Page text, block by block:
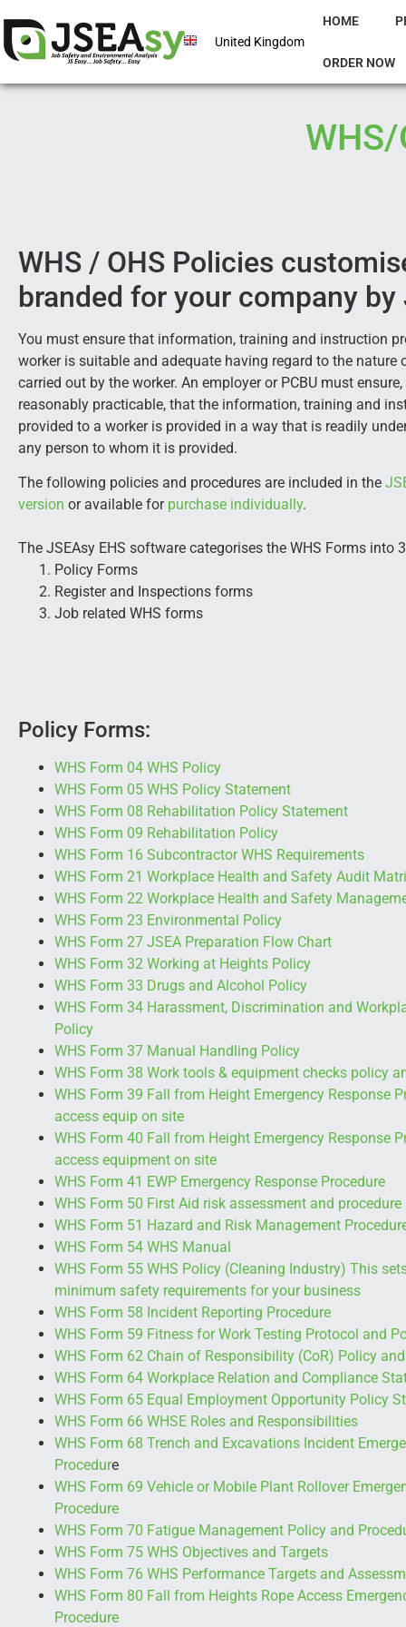
United Kingdom
HOME
ORDER NOW
WHS / OHS Policies
branded for your company by
You must ensure that information, training and instruction
worker is suitable and adequate having regard to the nature
carried out by the worker. An employer or PCBU must
reasonably practicable, that the information, training and
provided to a worker is provided in a way that is readily
any person to whom it is provided.
The following policies and procedures are included in the
version or available for purchase individually.
The JSEAsy EHS software categorises the WHS Forms into
Policy Forms
Register and Inspections forms
Job related WHS forms
Policy Forms:
WHS Form 04 WHS Policy
WHS Form 05 WHS Policy Statement
WHS Form 08 Rehabilitation Policy Statement
WHS Form 09 Rehabilitation Policy
WHS Form 16 Subcontractor WHS Requirements
WHS Form 21 Workplace Health and Safety Audit
WHS Form 22 Workplace Health and Safety
WHS Form 23 Environmental Policy
WHS Form 27 JSEA Preparation Flow Chart
WHS Form 32 Working at Heights Policy
WHS Form 33 Drugs and Alcohol Policy
WHS Form 34 Harassment, Discrimination and
Policy
WHS Form 37 Manual Handling Policy
WHS Form 38 Work tools & equipment checks policy
WHS Form 39 Fall from Height Emergency Response
access equip on site
WHS Form 40 Fall from Height Emergency Response
access equipment on site
WHS Form 41 EWP Emergency Response Procedure
WHS Form 50 First Aid risk assessment and procedure
WHS Form 51 Hazard and Risk Management
WHS Form 54 WHS Manual
WHS Form 55 WHS Policy (Cleaning Industry) This
minimum safety requirements for your business
WHS Form 58 Incident Reporting Procedure
WHS Form 59 Fitness for Work Testing Protocol and
WHS Form 62 Chain of Responsibility (CoR) Policy
WHS Form 64 Workplace Relation and Compliance
WHS Form 65 Equal Employment Opportunity Policy
WHS Form 66 WHSE Roles and Responsibilities
WHS Form 68 Trench and Excavations Incident
Procedure
WHS Form 69 Vehicle or Mobile Plant Rollover
Procedure
WHS Form 70 Fatigue Management Policy and
WHS Form 75 WHS Objectives and Targets
WHS Form 76 WHS Performance Targets and
WHS Form 80 Fall from Heights Rope Access
Procedure